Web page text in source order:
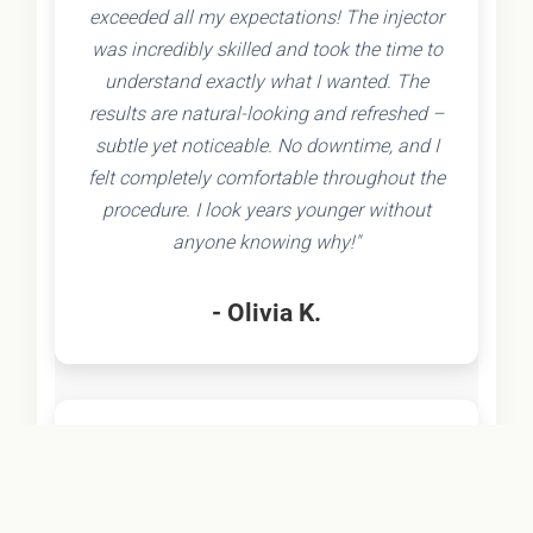
exceeded all my expectations! The injector
was incredibly skilled and took the time to
understand exactly what I wanted. The
results are natural-looking and refreshed –
subtle yet noticeable. No downtime, and I
felt completely comfortable throughout the
procedure. I look years younger without
anyone knowing why!"
- Olivia K.